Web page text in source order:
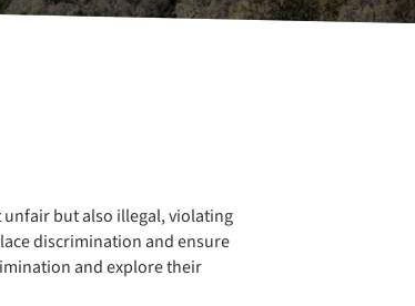
but also illegal, violating
discrimination and ensure
and explore their